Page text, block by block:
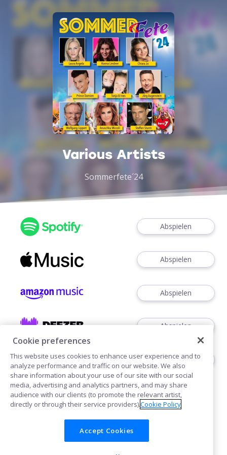
Various Artists
Sommerfete´24
Abspielen
Abspielen
Abspielen
Abspielen
Abspielen
Cookies
Cookie preferences
This website uses cookies to enhance user experience and to
analyze performance and traffic on our website. We also
share information about your use of our site with our social
media, advertising and analytics partners, and may share
audience with our clients (to promote the relevant artist,
directly or through their service providers).Cookie Policy
Accept Cookies